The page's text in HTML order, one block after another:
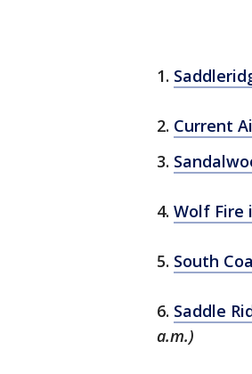
1.
2. Current
3.
4. Wolf Fire
5. South
6. Saddle
a.m.)